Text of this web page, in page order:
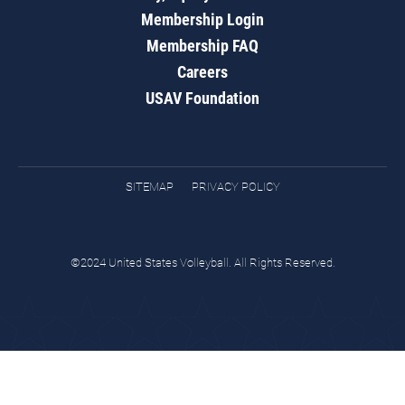
Membership Login
Membership FAQ
Careers
USAV Foundation
SITEMAP PRIVACY POLICY
©2024 United States Volleyball. All Rights Reserved.